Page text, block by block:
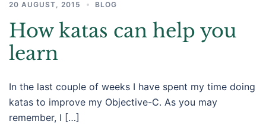
20 AUGUST, 2015 BLOG
How katas can help you
learn
In the last couple of weeks I have spent my time doing
katas to improve my Objective-C. As you may
remember, I […]